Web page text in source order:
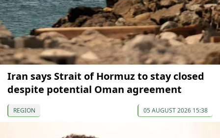
Iran says Strait of Hormuz to stay closed
despite potential Oman agreement
REGION 05 AUGUST 2026 15:38